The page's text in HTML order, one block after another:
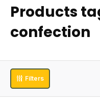
Products
confection
Filters